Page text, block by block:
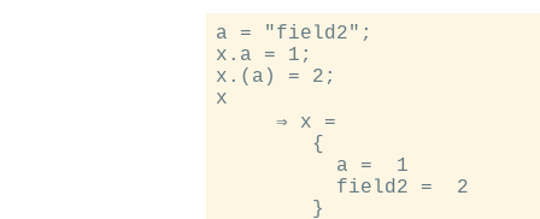
a = "field2";
x.a = 1;
x.(a) = 2;
x
     ⇒ x =
        {
          a =  1
          field2 =  2